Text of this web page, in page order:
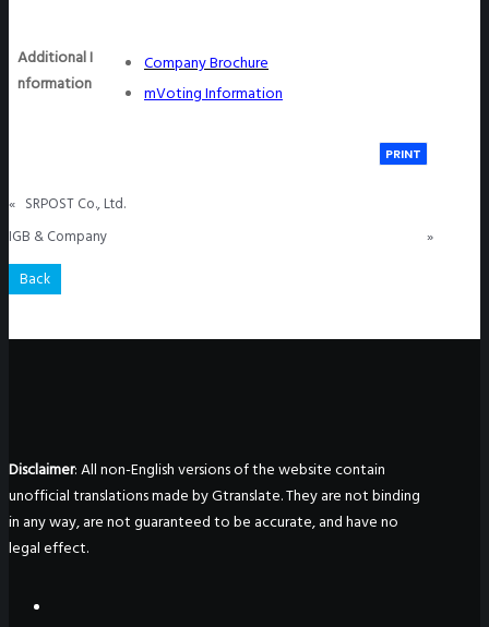
Additional I
nformation
Company Brochure
mVoting Information
PRINT
« SRPOST Co., Ltd.
IGB & Company
»
Back
Disclaimer: All non-English versions of the website contain
unofficial translations made by Gtranslate. They are not binding
in any way, are not guaranteed to be accurate, and have no
legal effect.